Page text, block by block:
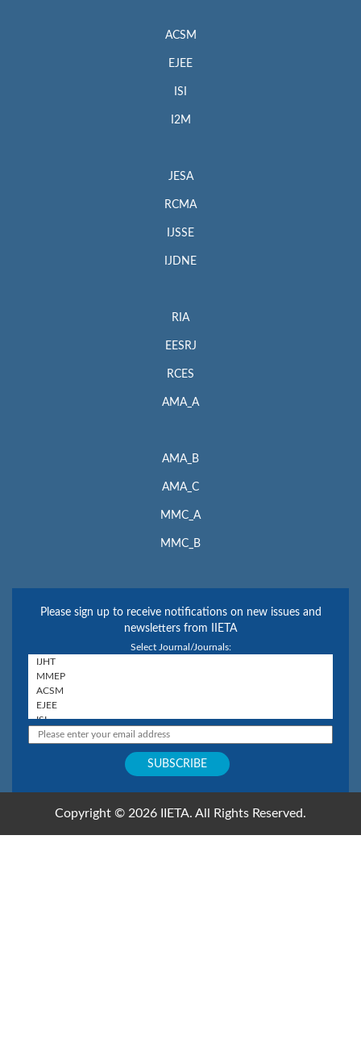
ACSM
EJEE
ISI
I2M
JESA
RCMA
IJSSE
IJDNE
RIA
EESRJ
RCES
AMA_A
AMA_B
AMA_C
MMC_A
MMC_B
Please sign up to receive notifications on new issues and
newsletters from IIETA
Select Journal/Journals:
Copyright © 2026 IIETA. All Rights Reserved.